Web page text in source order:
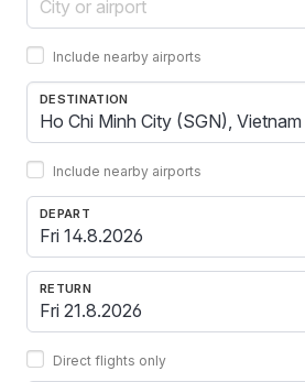
Include nearby airports
DESTINATION
Include nearby airports
DEPART
RETURN
Direct flights only